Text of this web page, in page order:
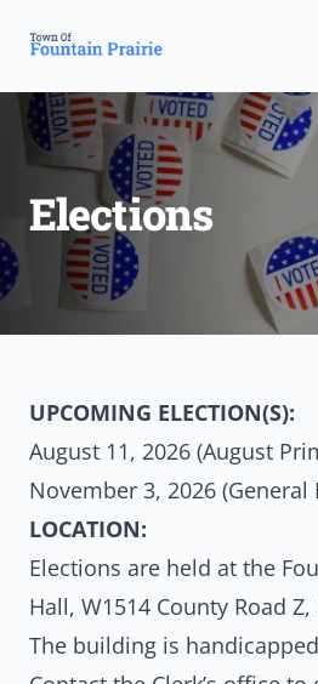
Elections
UPCOMING ELECTION(S):
August 11, 2026 (August
November 3, 2026 (General
LOCATION:
Elections are held at the
Hall, W1514 County Road
The building is